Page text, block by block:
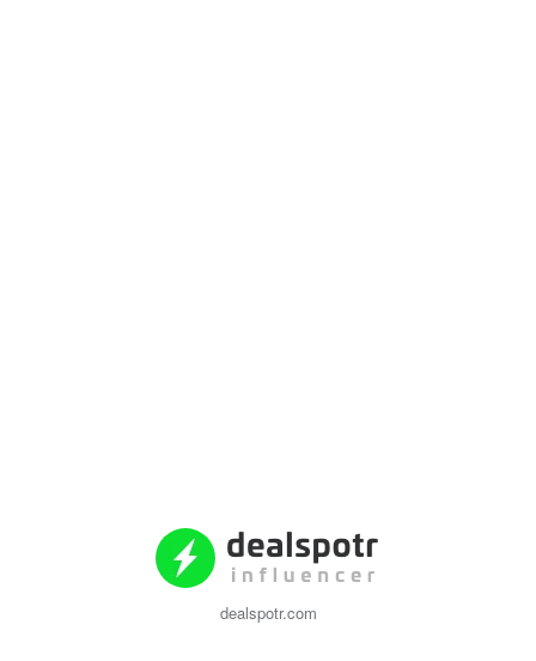
dealspotr.com